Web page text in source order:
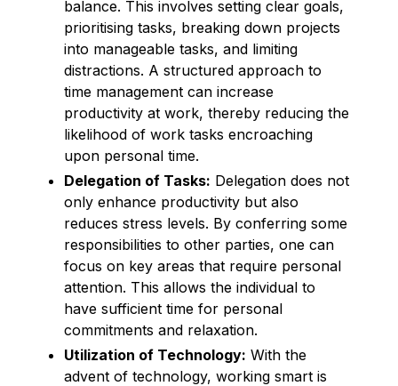
balance. This involves setting clear goals,
prioritising tasks, breaking down projects
into manageable tasks, and limiting
distractions. A structured approach to
time management can increase
productivity at work, thereby reducing the
likelihood of work tasks encroaching
upon personal time.
Delegation of Tasks: Delegation does not
only enhance productivity but also
reduces stress levels. By conferring some
responsibilities to other parties, one can
focus on key areas that require personal
attention. This allows the individual to
have sufficient time for personal
commitments and relaxation.
Utilization of Technology: With the
advent of technology, working smart is